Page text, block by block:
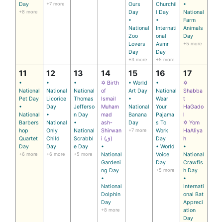
Day
+8 more
+7 more
Ours
Day
•
National
Zoo
Lovers
Day
+3 more
Churchil
l Day
•
Internati
onal
Asmr
Day
+5 more
•
National
Farm
Animals
Day
+5 more
11
•
National
Pet Day
•
National
Barbers
hop
Quartet
Day
+6 more
12
•
National
Licorice
Day
•
National
Only
Child
Day
+6 more
13
•
National
Thomas
Jefferso
n Day
•
National
Scrabbl
e Day
+5 more
14
✡ Birth
of
Ismail
Muham
mad
ash-
Shirwan
i (ق)
•
National
Gardeni
ng Day
•
National
Dolphin
Day
+8 more
15
• World
Art Day
•
National
Banana
Day
+7 more
16
•
National
Wear
Your
Pajama
s To
Work
Day
• World
Voice
Day
+5 more
17
✡
Shabba
t
HaGado
l
✡ Yom
HaAliya
h
•
National
Crawfis
h Day
•
Internati
onal Bat
Appreci
ation
Day